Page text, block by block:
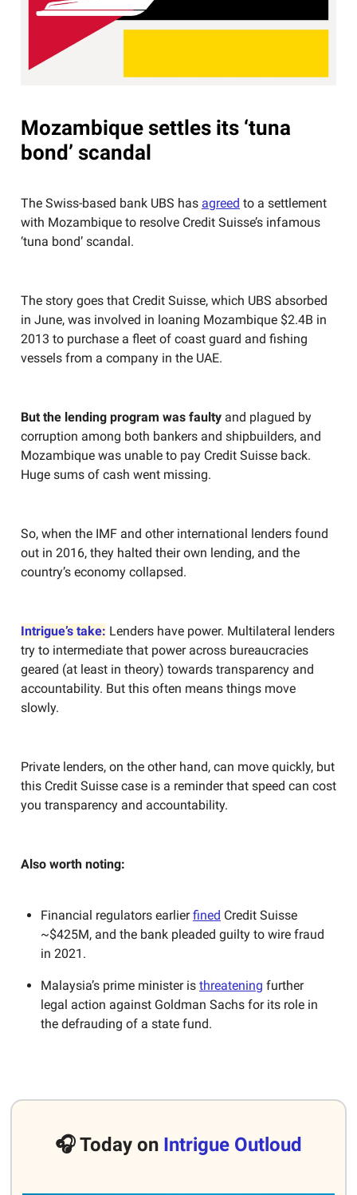
Mozambique settles its ‘tuna
bond’ scandal
The Swiss-based bank UBS has agreed to a settlement
with Mozambique to resolve Credit Suisse’s infamous
‘tuna bond’ scandal.
The story goes that Credit Suisse, which UBS absorbed
in June, was involved in loaning Mozambique $2.4B in
2013 to purchase a fleet of coast guard and fishing
vessels from a company in the UAE.
But the lending program was faulty and plagued by
corruption among both bankers and shipbuilders, and
Mozambique was unable to pay Credit Suisse back.
Huge sums of cash went missing.
So, when the IMF and other international lenders found
out in 2016, they halted their own lending, and the
country’s economy collapsed.
Intrigue’s take: Lenders have power. Multilateral lenders
try to intermediate that power across bureaucracies
geared (at least in theory) towards transparency and
accountability. But this often means things move
slowly.
Private lenders, on the other hand, can move quickly, but
this Credit Suisse case is a reminder that speed can cost
you transparency and accountability.
Also worth noting:
Financial regulators earlierfined Credit Suisse
~$425M, and the bank pleaded guilty to wire fraud
in 2021.
Malaysia’s prime minister is threatening further
legal action against Goldman Sachs for its role in
the defrauding of a state fund.
🎧 Today on Intrigue Outloud